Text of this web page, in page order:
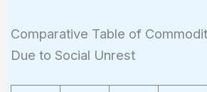
Comparative Table of
Due to Social Unrest